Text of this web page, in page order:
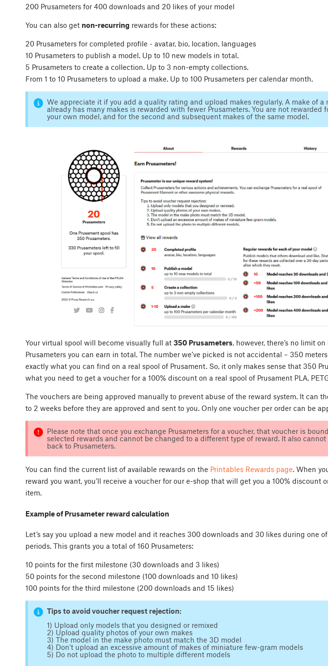
200 Prusameters for 400 downloads and 20 likes of your model
You can also get non-recurring rewards for these actions:
20 Prusameters for completed profile - avatar, bio, location, languages
10 Prusameters to publish a model. Up to 10 new models in total.
5 Prusameters to create a collection. Up to 3 non-empty collections.
From 1 to 10 Prusameters to upload a make. Up to 100 Prusameters per calendar month.
We appreciate it if you add a quality rating and upload makes regularly. A make of a
already has many makes is rewarded with fewer Prusameters. You are not rewarded
your own model, and for the second and subsequent makes of the same model.
Your virtual spool will become visually full at 350 Prusameters, however, there’s no limit
Prusameters you can earn in total. The number we’ve picked is not accidental – 350
exactly what you can find on a real spool of Prusament. So, it only makes sense that 350
what you need to get a voucher for a 100% discount on a real spool of Prusament PLA,
The vouchers are being approved manually to prevent abuse of the reward system. It can
to 2 weeks before they are approved and sent to you. Only one voucher per order can be
Please note that once you exchange Prusameters for a voucher, that voucher is
selected rewards and cannot be changed to a different type of reward. It also
back to Prusameters.
You can find the current list of available rewards on the Printables Rewards page. When
reward you want, you’ll receive a voucher for our e-shop that will get you a 100% discount
item.
Example of Prusameter reward calculation
Let’s say you upload a new model and it reaches 300 downloads and 30 likes during one
periods. This grants you a total of 160 Prusameters:
10 points for the first milestone (30 downloads and 3 likes)
50 points for the second milestone (100 downloads and 10 likes)
100 points for the third milestone (200 downloads and 15 likes)
Tips to avoid voucher request rejection:
1) Upload only models that you designed or remixed
2) Upload quality photos of your own makes
3) The model in the make photo must match the 3D model
4) Don't upload an excessive amount of makes of miniature few-gram models
5) Do not upload the photo to multiple different models